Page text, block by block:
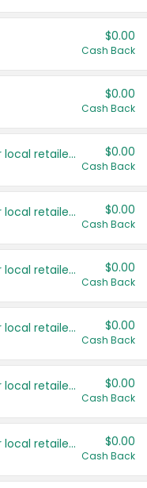
$0.00
Cash Back
$0.00
Cash Back
Save even more with your local retailers $0.00
Cash Back
Save even more with your local retailers $0.00
Cash Back
Save even more with your local retailers $0.00
Cash Back
Save even more with your local retailers $0.00
Cash Back
Save even more with your local retailers $0.00
Cash Back
Save even more with your local retailers $0.00
Cash Back